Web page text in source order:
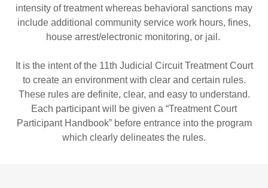
intensity of treatment whereas behavioral sanctions may
include additional community service work hours, fines,
house arrest/electronic monitoring, or jail.
It is the intent of the 11th Judicial Circuit Treatment Court
to create an environment with clear and certain rules.
These rules are definite, clear, and easy to understand.
Each participant will be given a “Treatment Court
Participant Handbook” before entrance into the program
which clearly delineates the rules.